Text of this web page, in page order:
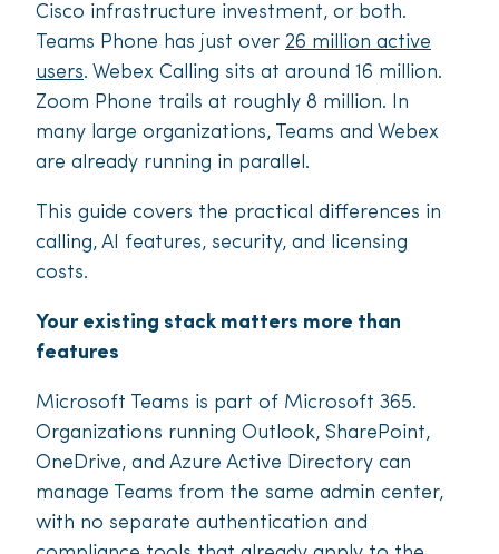
Cisco infrastructure investment, or both.
Teams Phone has just over 26 million active
users. Webex Calling sits at around 16 million.
Zoom Phone trails at roughly 8 million. In
many large organizations, Teams and Webex
are already running in parallel.
This guide covers the practical differences in
calling, AI features, security, and licensing
costs.
Your existing stack matters more than
features
Microsoft Teams is part of Microsoft 365.
Organizations running Outlook, SharePoint,
OneDrive, and Azure Active Directory can
manage Teams from the same admin center,
with no separate authentication and